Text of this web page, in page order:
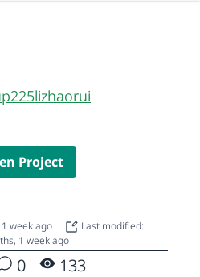
Project
week ago
Last modified:
1 week ago
0 133